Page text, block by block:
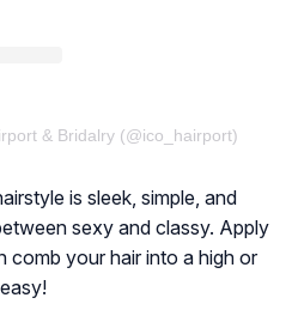
& Bridalry (@ico_hairport)
is sleek, simple, and
sexy and classy. Apply
comb your hair into a high or